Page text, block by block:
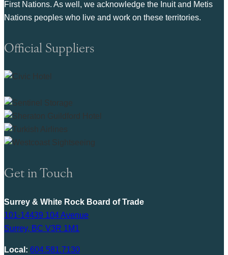
First Nations. As well, we acknowledge the Inuit and Metis
Nations peoples who live and work on these territories.
Official Suppliers
Get in Touch
Surrey & White Rock Board of Trade
101-14439 104 Avenue
Surrey, BC V3R 1M1
Local: 604.581.7130